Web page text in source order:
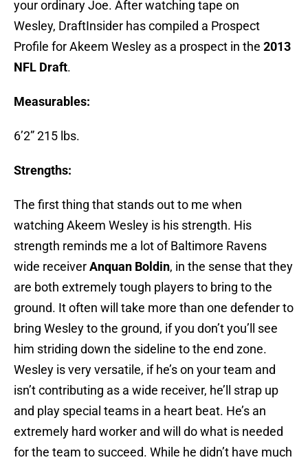
your ordinary Joe. After watching tape on
Wesley, DraftInsider has compiled a Prospect
Profile for Akeem Wesley as a prospect in the 2013
NFL Draft.
Measurables:
6’2” 215 lbs.
Strengths:
The first thing that stands out to me when
watching Akeem Wesley is his strength. His
strength reminds me a lot of Baltimore Ravens
wide receiverAnquan Boldin, in the sense that they
are both extremely tough players to bring to the
ground. It often will take more than one defender to
bring Wesley to the ground, if you don’t you’ll see
him striding down the sideline to the end zone.
Wesley is very versatile, if he’s on your team and
isn’t contributing as a wide receiver, he’ll strap up
and play special teams in a heart beat. He’s an
extremely hard worker and will do what is needed
for the team to succeed. While he didn’t have much